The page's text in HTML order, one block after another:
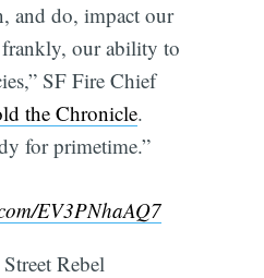
and do, impact our
frankly, our ability to
SF Fire Chief
the Chronicle.
for primetime.”
EV3PNhaAQ7
Rebel